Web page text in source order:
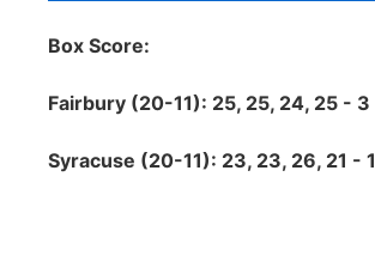
Box Score:
Fairbury (20-11): 25, 25, 24, 25 - 3
Syracuse (20-11): 23, 23, 26, 21 - 1